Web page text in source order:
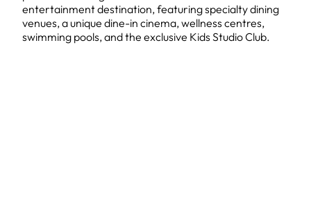
entertainment destination, featuring specialty dining
venues, a unique dine-in cinema, wellness centres,
swimming pools, and the exclusive Kids Studio Club.